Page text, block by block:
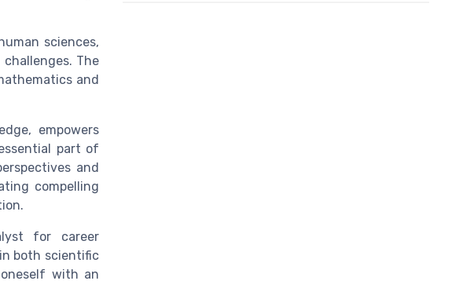
sciences,
The
and
empowers
part of
and
compelling
for career
both scientific
with an